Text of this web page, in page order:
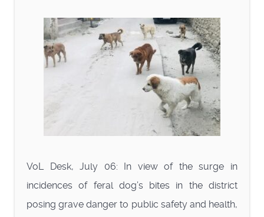
VoL Desk, July 06: In view of the surge in
incidences of feral dog’s bites in the district
posing grave danger to public safety and health,